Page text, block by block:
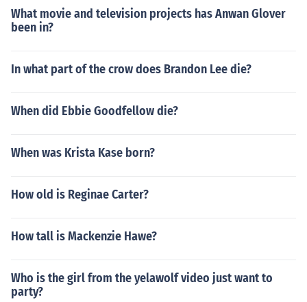
What movie and television projects has Anwan Glover
been in?
In what part of the crow does Brandon Lee die?
When did Ebbie Goodfellow die?
When was Krista Kase born?
How old is Reginae Carter?
How tall is Mackenzie Hawe?
Who is the girl from the yelawolf video just want to
party?